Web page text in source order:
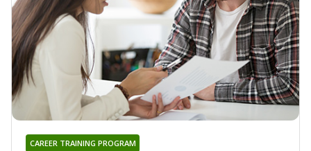
CAREER TRAINING PROGRAM